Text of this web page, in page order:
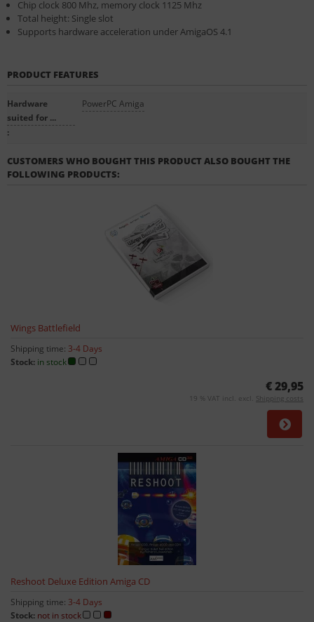
Chip clock 800 Mhz, memory clock 1125 Mhz
Total height: Single slot
Supports hardware acceleration under AmigaOS 4.1
PRODUCT FEATURES
Hardware
suited for ...
:
PowerPC Amiga
CUSTOMERS WHO BOUGHT THIS PRODUCT ALSO BOUGHT THE
FOLLOWING PRODUCTS:
Wings Battlefield
Shipping time: 3-4 Days
Stock: in stock
€ 29,95
19 % VAT incl. excl. Shipping costs
Reshoot Deluxe Edition Amiga CD
Shipping time: 3-4 Days
Stock: not in stock